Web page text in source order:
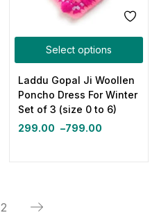
Select options
Laddu Gopal Ji Woollen
Poncho Dress For Winter
Set of 3 (size 0 to 6)
299.00 –799.00
2